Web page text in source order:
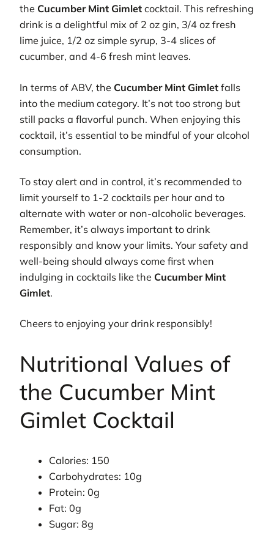
the Cucumber Mint Gimlet cocktail. This refreshing
drink is a delightful mix of 2 oz gin, 3/4 oz fresh
lime juice, 1/2 oz simple syrup, 3-4 slices of
cucumber, and 4-6 fresh mint leaves.
In terms of ABV, the Cucumber Mint Gimlet falls
into the medium category. It’s not too strong but
still packs a flavorful punch. When enjoying this
cocktail, it’s essential to be mindful of your alcohol
consumption.
To stay alert and in control, it’s recommended to
limit yourself to 1-2 cocktails per hour and to
alternate with water or non-alcoholic beverages.
Remember, it’s always important to drink
responsibly and know your limits. Your safety and
well-being should always come first when
indulging in cocktails like the Cucumber Mint
Gimlet.
Cheers to enjoying your drink responsibly!
Nutritional Values of
the Cucumber Mint
Gimlet Cocktail
Calories: 150
Carbohydrates: 10g
Protein: 0g
Fat: 0g
Sugar: 8g